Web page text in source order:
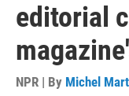
editorial
NPR | By Michel